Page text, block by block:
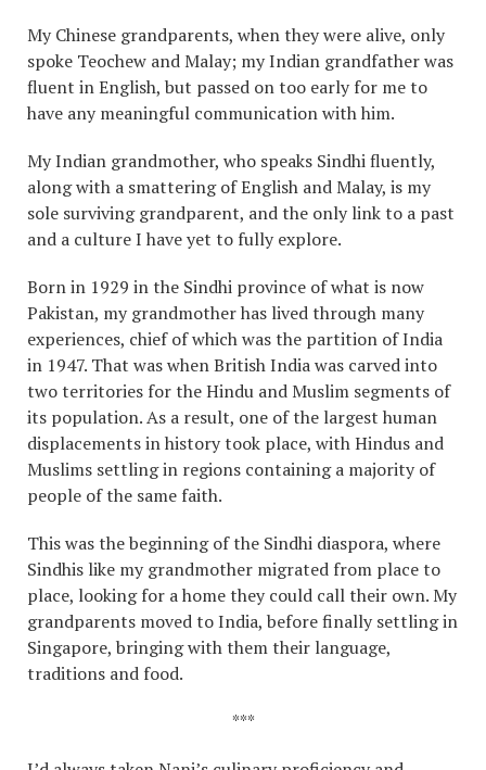
My Chinese grandparents, when they were alive, only
spoke Teochew and Malay; my Indian grandfather was
fluent in English, but passed on too early for me to
have any meaningful communication with him.
My Indian grandmother, who speaks Sindhi fluently,
along with a smattering of English and Malay, is my
sole surviving grandparent, and the only link to a past
and a culture I have yet to fully explore.
Born in 1929 in the Sindhi province of what is now
Pakistan, my grandmother has lived through many
experiences, chief of which was the partition of India
in 1947. That was when British India was carved into
two territories for the Hindu and Muslim segments of
its population. As a result, one of the largest human
displacements in history took place, with Hindus and
Muslims settling in regions containing a majority of
people of the same faith.
This was the beginning of the Sindhi diaspora, where
Sindhis like my grandmother migrated from place to
place, looking for a home they could call their own. My
grandparents moved to India, before finally settling in
Singapore, bringing with them their language,
traditions and food.
***